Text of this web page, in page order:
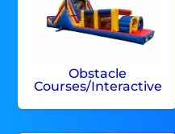
Obstacle
Courses/Interactive